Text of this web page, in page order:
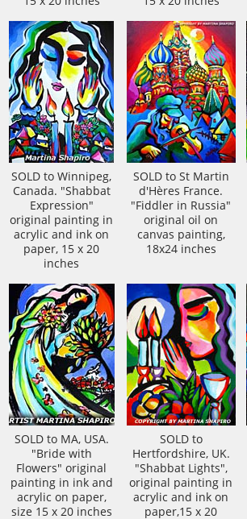
SOLD to Winnipeg,
Canada. "Shabbat
Expression"
original painting in
acrylic and ink on
paper, 15 x 20
inches
SOLD to St Martin
d'Hères France.
"Fiddler in Russia"
original oil on
canvas painting,
18x24 inches
SOLD to MA, USA.
"Bride with
Flowers" original
painting in ink and
acrylic on paper,
size 15 x 20 inches
SOLD to
Hertfordshire, UK.
"Shabbat Lights",
original painting in
acrylic and ink on
paper,15 x 20